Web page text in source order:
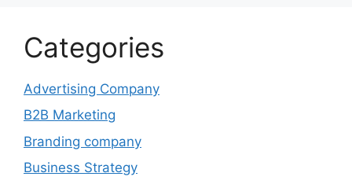
Categories
Advertising Company
B2B Marketing
Branding company
Business Strategy